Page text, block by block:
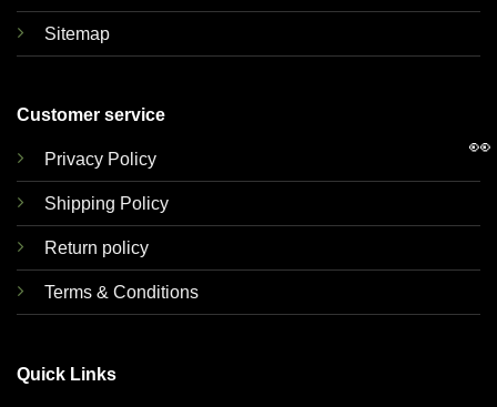
Sitemap
Customer service
Privacy Policy
Shipping Policy
Return policy
Terms & Conditions
Quick Links
👀